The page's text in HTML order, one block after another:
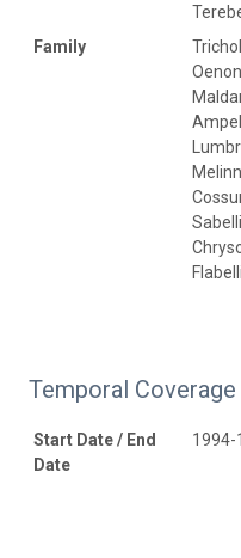
Family
Temporal Coverage
Start Date / End
Date
1994-